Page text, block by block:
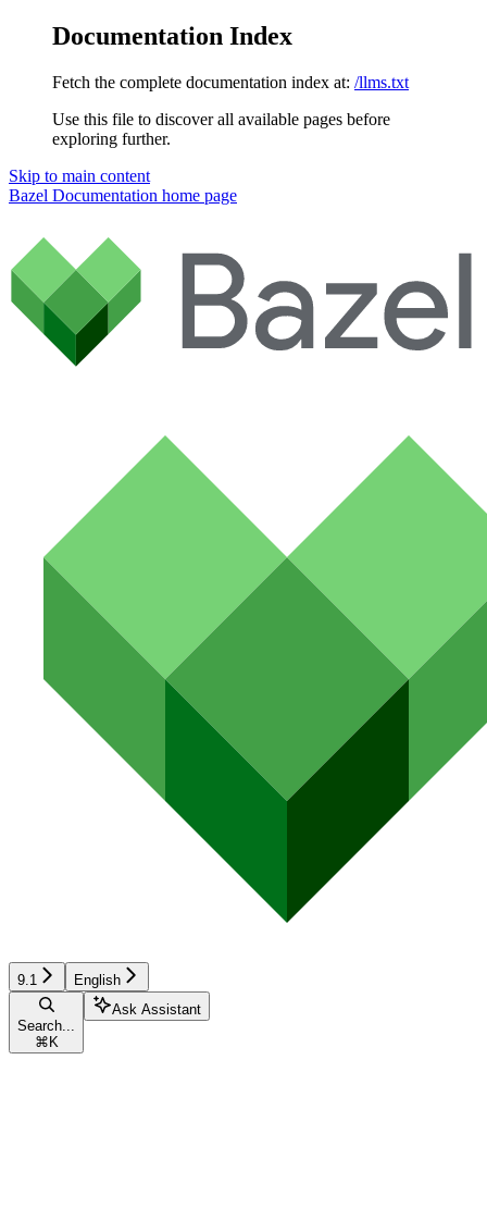
Documentation Index
Fetch the complete documentation index at: /llms.txt
Use this file to discover all available pages before
exploring further.
Skip to main content
Bazel Documentation home page
9.1 English
Search...
⌘ K
Ask Assistant